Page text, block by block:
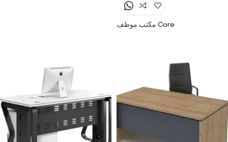
مكتب موظف Core